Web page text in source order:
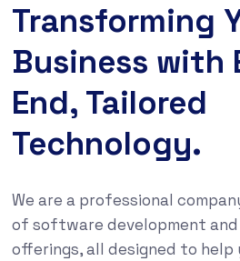
Transforming
Business with
End, Tailored
Technology.
We are a professional
of software development
offerings, all designed to